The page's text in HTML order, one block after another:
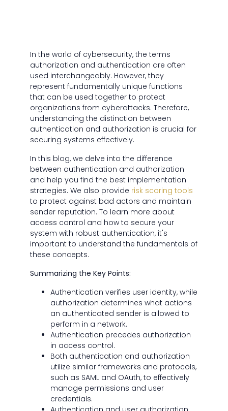
In the world of cybersecurity, the terms
authorization and authentication are often
used interchangeably. However, they
represent fundamentally unique functions
that can be used together to protect
organizations from cyberattacks. Therefore,
understanding the distinction between
authentication and authorization is crucial for
securing systems effectively.
In this blog, we delve into the difference
between authentication and authorization
and help you find the best implementation
strategies. We also provide risk scoring tools
to protect against bad actors and maintain
sender reputation. To learn more about
access control and how to secure your
system with robust authentication, it's
important to understand the fundamentals of
these concepts.
Summarizing the Key Points:
Authentication verifies user identity, while
authorization determines what actions
an authenticated sender is allowed to
perform in a network.
Authentication precedes authorization
in access control.
Both authentication and authorization
utilize similar frameworks and protocols,
such as SAML and OAuth, to effectively
manage permissions and user
credentials.